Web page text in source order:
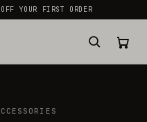
YOUR FIRST ORDER